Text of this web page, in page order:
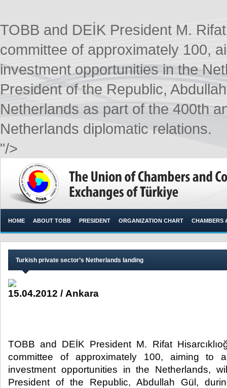
TOBB and DEİK President M.
committee of approximately 100,
investment opportunities in the
President of the Republic,
Netherlands as part of the 400th
Netherlands diplomatic relations.​
"/>
HOME ABOUT TOBB PRESIDENT ORGANIZATION CHART CHAMBERS
Turkish private sector’s Netherlands landing
15.04.2012 / Ankara
TOBB and DEİK President M. Rifat
committee of approximately 100, aiming to
investment opportunities in the Netherlands,
President of the Republic, Abdullah Gül,